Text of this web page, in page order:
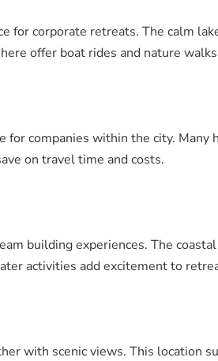
for corporate retreats. The calm
offer boat rides and nature
for companies within the city.
on travel time and costs.
building experiences. The
activities add excitement to
with scenic views. This location